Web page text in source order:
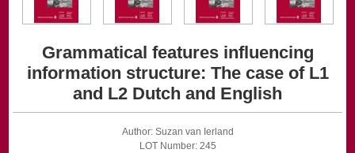
Grammatical features influencing
information structure: The case of L1
and L2 Dutch and English
Author: Suzan van Ierland
LOT Number: 245